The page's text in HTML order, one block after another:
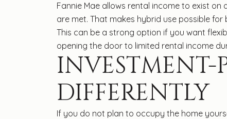
Fannie Mae allows rental income to exist
are met. That makes hybrid use possible
This can be a strong option if you want
opening the door to limited rental income
INVESTMENT-
DIFFERENTLY
If you do not plan to occupy the home